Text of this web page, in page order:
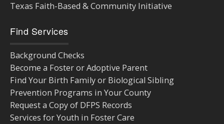
Texas Faith-Based & Community Initiative
Find Services
Background Checks
Become a Foster or Adoptive Parent
Find Your Birth Family or Biological Sibling
Prevention Programs in Your County
Request a Copy of DFPS Records
Services for Youth in Foster Care